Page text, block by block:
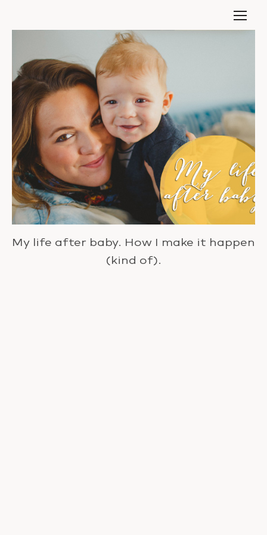
My life after baby. How I make it happen
(kind of).